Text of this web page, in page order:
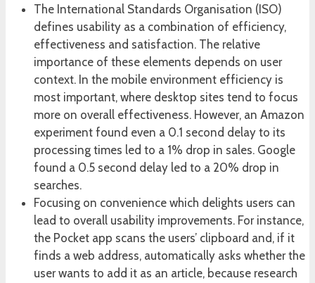
The International Standards Organisation (ISO)
defines usability as a combination of efficiency,
effectiveness and satisfaction. The relative
importance of these elements depends on user
context. In the mobile environment efficiency is
most important, where desktop sites tend to focus
more on overall effectiveness. However, an Amazon
experiment found even a 0.1 second delay to its
processing times led to a 1% drop in sales. Google
found a 0.5 second delay led to a 20% drop in
searches.
Focusing on convenience which delights users can
lead to overall usability improvements. For instance,
the Pocket app scans the users’ clipboard and, if it
finds a web address, automatically asks whether the
user wants to add it as an article, because research